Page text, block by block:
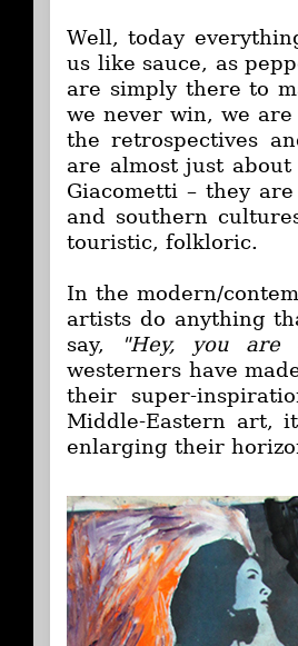
Well, today
us like sauce, as
are simply there to
we never win, we
the retrospectives
are almost just
Giacometti – they
and southern
touristic, folkloric.
In the modern/
artists do anything
say,
"Hey, you are
westerners have
their super-
Middle-Eastern art,
enlarging their